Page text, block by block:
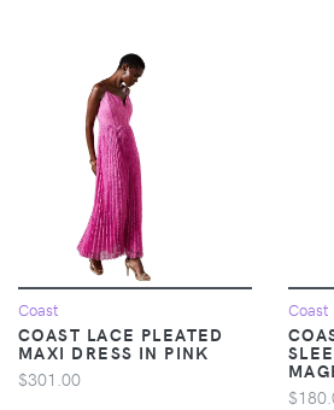
Coast
COAST LACE PLEATED
MAXI DRESS IN PINK
$301.00
Coast